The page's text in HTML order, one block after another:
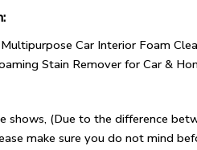
Car Interior Foam
Stain Remover for Car &
shows, (Due to the difference
make sure you do not mind